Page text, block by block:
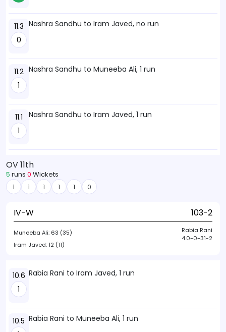
11.3
0
Nashra Sandhu to Iram Javed, no run
11.2
1
Nashra Sandhu to Muneeba Ali, 1 run
11.1
1
Nashra Sandhu to Iram Javed, 1 run
OV 11th
5 runs 0 Wickets
1 1 1 1 1 0
IV-W 103-2
Muneeba Ali: 63 (35)
Iram Javed:12 (11)
Rabia Rani
4.0-0-31-2
10.6
1
Rabia Rani to Iram Javed, 1 run
10.5 Rabia Rani to Muneeba Ali, 1 run